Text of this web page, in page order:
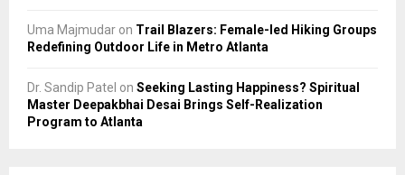
Uma Majmudar on Trail Blazers: Female-led Hiking Groups
Redefining Outdoor Life in Metro Atlanta
Dr. Sandip Patel on Seeking Lasting Happiness? Spiritual
Master Deepakbhai Desai Brings Self-Realization
Program to Atlanta